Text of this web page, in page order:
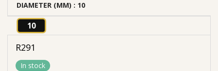
DIAMETER (MM) : 10
10
R291
In stock